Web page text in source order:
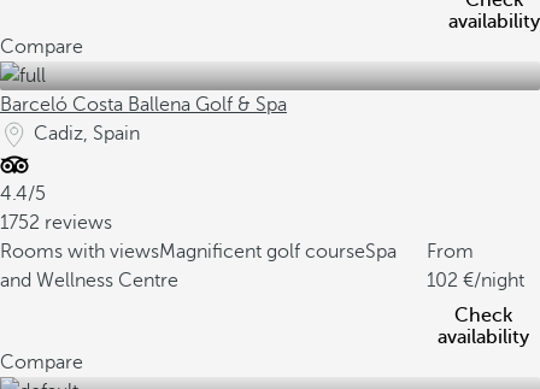
availability
Compare
Barceló Costa Ballena Golf & Spa
Cadiz, Spain
4.4/5
1752 reviews
Rooms with viewsMagnificent golf courseSpa
and Wellness Centre
From
102
/night
Check
availability
Compare